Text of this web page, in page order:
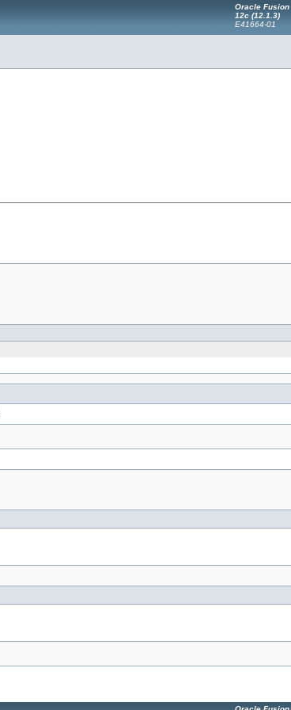
Oracle
12c (12.1.3)
E41664-01